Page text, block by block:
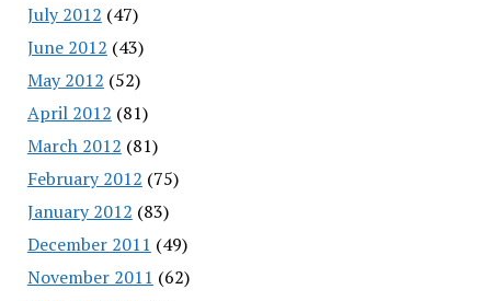
July 2012 (47)
June 2012 (43)
May 2012 (52)
April 2012 (81)
March 2012 (81)
February 2012 (75)
January 2012 (83)
December 2011 (49)
November 2011 (62)